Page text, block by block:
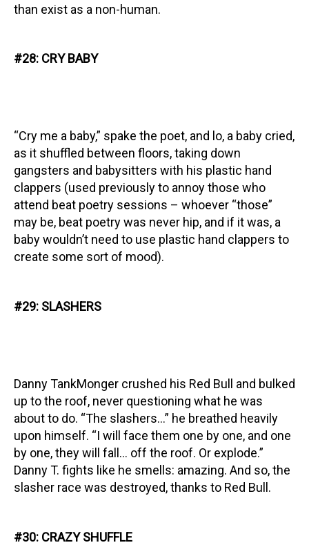
than exist as a non-human.
#28: CRY BABY
“Cry me a baby,” spake the poet, and lo, a baby cried,
as it shuffled between floors, taking down
gangsters and babysitters with his plastic hand
clappers (used previously to annoy those who
attend beat poetry sessions – whoever “those”
may be, beat poetry was never hip, and if it was, a
baby wouldn’t need to use plastic hand clappers to
create some sort of mood).
#29: SLASHERS
Danny TankMonger crushed his Red Bull and bulked
up to the roof, never questioning what he was
about to do. “The slashers…” he breathed heavily
upon himself. “I will face them one by one, and one
by one, they will fall… off the roof. Or explode.”
Danny T. fights like he smells: amazing. And so, the
slasher race was destroyed, thanks to Red Bull.
#30: CRAZY SHUFFLE